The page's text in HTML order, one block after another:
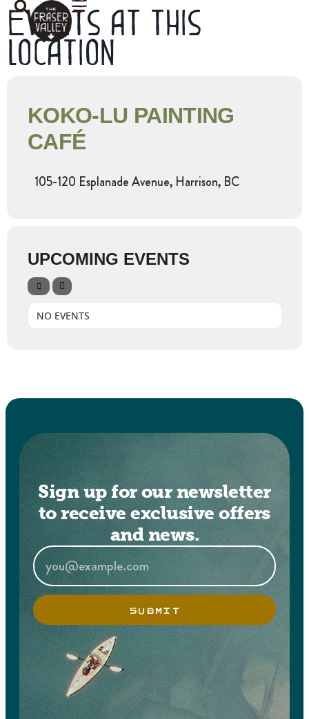
Events at this
location
KOKO-LU PAINTING
CAFÉ
105-120 Esplanade Avenue, Harrison, BC
UPCOMING EVENTS
NO EVENTS
Sign up for our newsletter
to receive exclusive offers
and news.
SUBMIT